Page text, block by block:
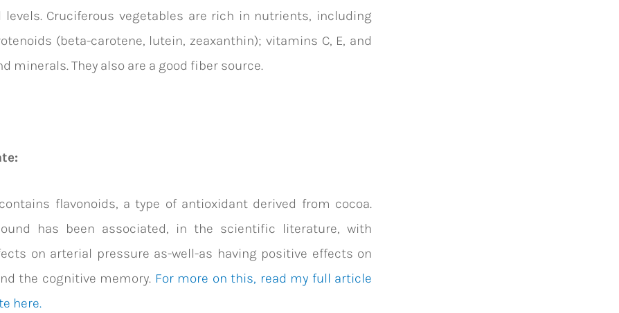
levels. Cruciferous vegetables are rich in nutrients, including
(beta-carotene, lutein, zeaxanthin); vitamins C, E, and
minerals. They also are a good fiber source.
flavonoids, a type of antioxidant derived from cocoa.
has been associated, in the scientific literature, with
on arterial pressure as-well-as having positive effects on
the cognitive memory. For more on this, read my full article
here.